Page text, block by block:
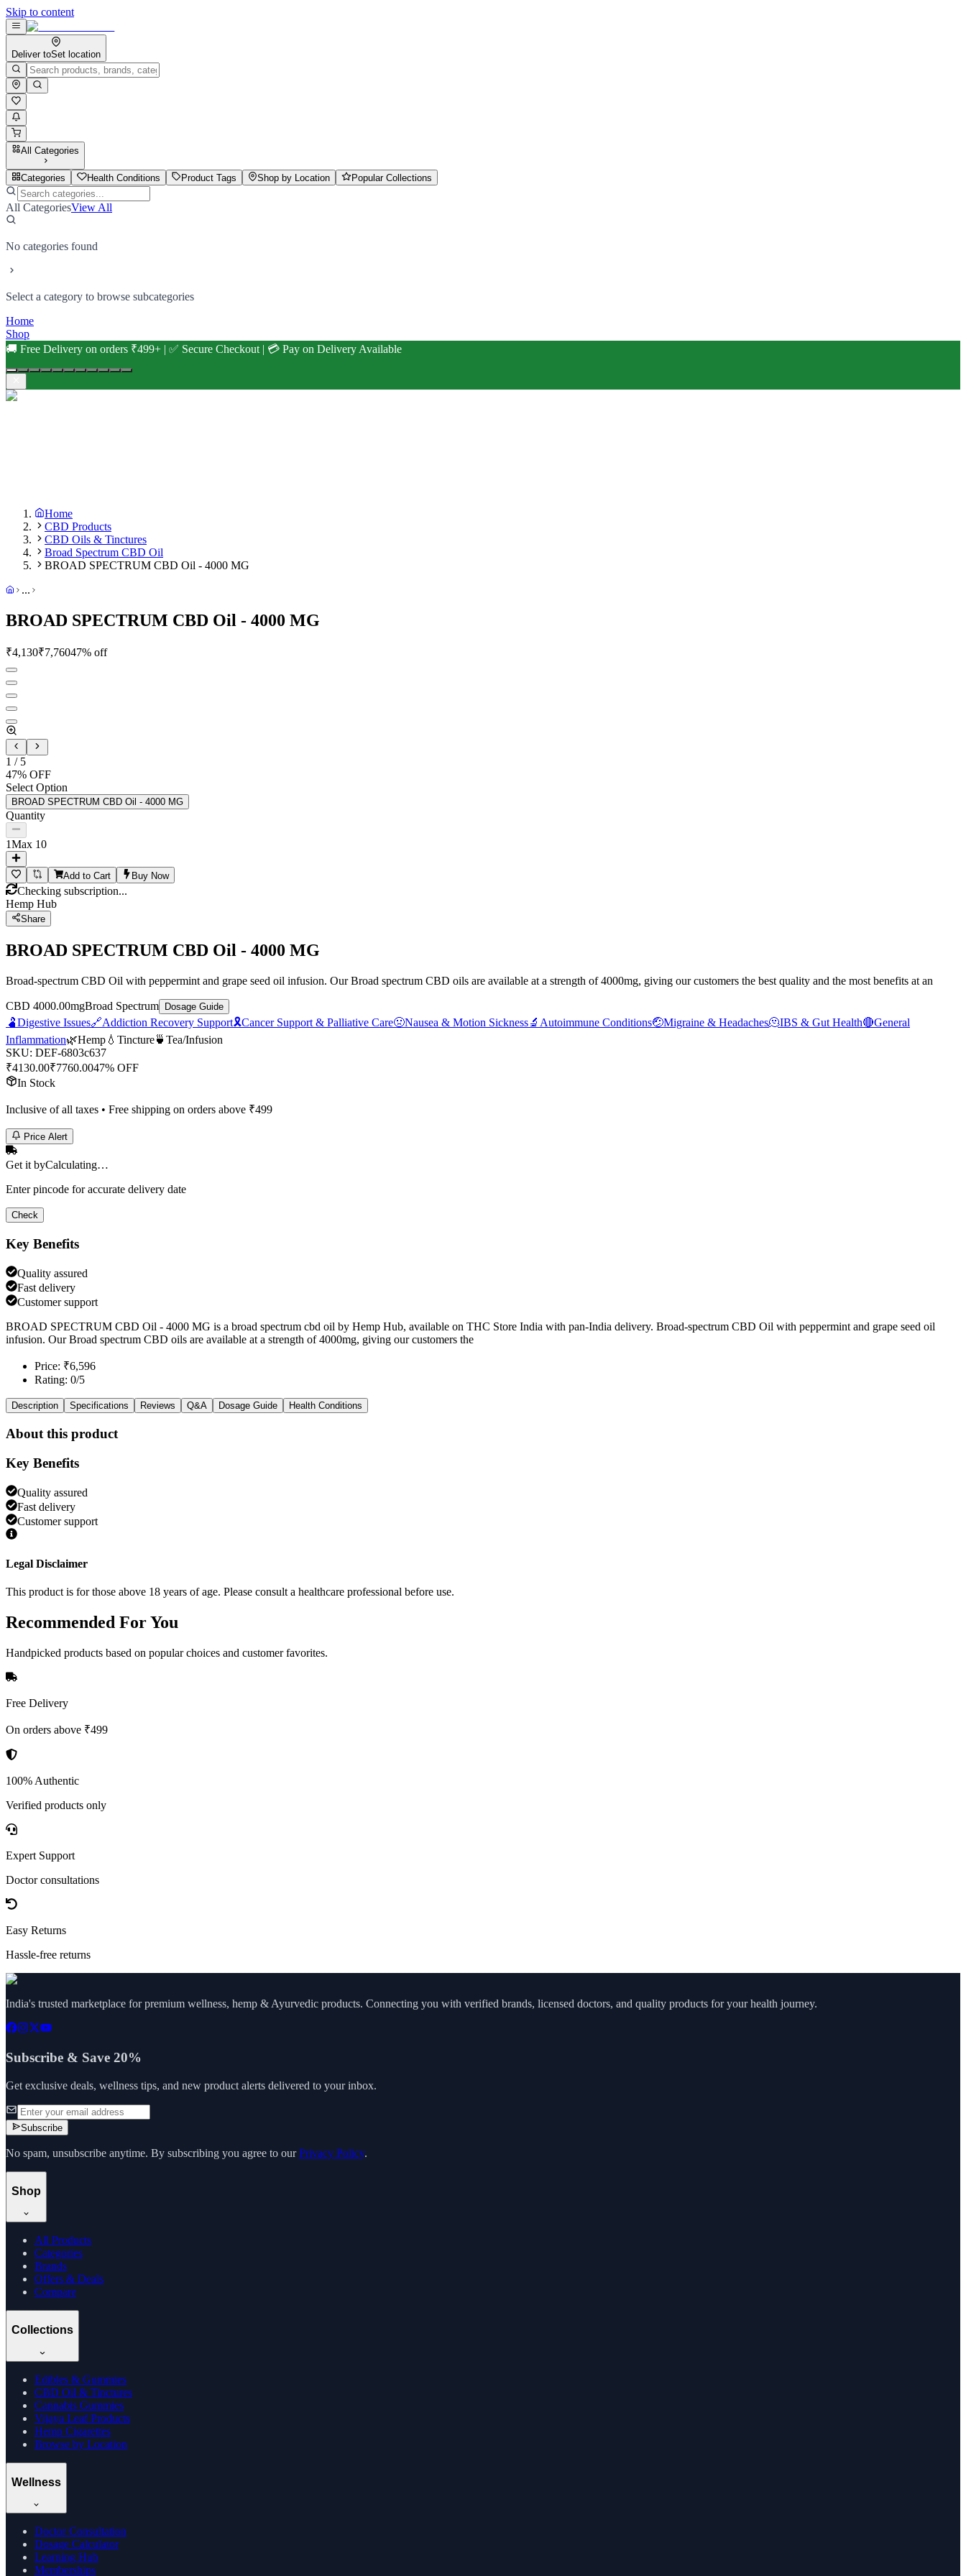
Skip to content
Deliver toSet location
All Categories
Categories Health Conditions Product Tags Shop by Location Popular Collections
All CategoriesView All
No categories found
Select a category to browse subcategories
Home
Shop
🚚 Free Delivery on orders ₹499+ | ✅ Secure Checkout | 💳 Pay on Delivery Available
Home
CBD Products
CBD Oils & Tinctures
Broad Spectrum CBD Oil
BROAD SPECTRUM CBD Oil - 4000 MG
...
BROAD SPECTRUM CBD Oil - 4000 MG
₹4,130₹7,76047% off
1 / 5
47% OFF
Select Option
BROAD SPECTRUM CBD Oil - 4000 MG
Quantity
1Max 10
Add to Cart Buy Now
Checking subscription...
Hemp Hub
Share
BROAD SPECTRUM CBD Oil - 4000 MG
Broad-spectrum CBD Oil with peppermint and grape seed oil infusion. Our Broad spectrum CBD oils are available at a strength of 4000mg, giving our customers the best quality and the most benefits at an
CBD 4000.00mgBroad Spectrum Dosage Guide
🫃Digestive Issues🔗Addiction Recovery Support🎗️Cancer Support & Palliative Care🤢Nausea & Motion Sickness🔬 Autoimmune Conditions🤕Migraine & Headaches🫠IBS & Gut Health🔴General
Inflammation🌿Hemp 💧 Tincture🍵 Tea/Infusion
SKU: DEF-6803c637
₹4130.00₹7760.0047% OFF
In Stock
Inclusive of all taxes • Free shipping on orders above ₹499
Price Alert
Get it byCalculating…
Enter pincode for accurate delivery date
Check
Key Benefits
Quality assured
Fast delivery
Customer support
BROAD SPECTRUM CBD Oil - 4000 MG is a broad spectrum cbd oil by Hemp Hub, available on THC Store India with pan-India delivery. Broad-spectrum CBD Oil with peppermint and grape seed oil
infusion. Our Broad spectrum CBD oils are available at a strength of 4000mg, giving our customers the
Price: ₹6,596
Rating: 0/5
Description Specifications Reviews Q&A Dosage Guide Health Conditions
About this product
Key Benefits
Quality assured
Fast delivery
Customer support
Legal Disclaimer
This product is for those above 18 years of age. Please consult a healthcare professional before use.
Recommended For You
Handpicked products based on popular choices and customer favorites.
Free Delivery
On orders above ₹499
100% Authentic
Verified products only
Expert Support
Doctor consultations
Easy Returns
Hassle-free returns
India's trusted marketplace for premium wellness, hemp & Ayurvedic products. Connecting you with verified brands, licensed doctors, and quality products for your health journey.
Subscribe & Save 20%
Get exclusive deals, wellness tips, and new product alerts delivered to your inbox.
Subscribe
No spam, unsubscribe anytime. By subscribing you agree to our Privacy Policy.
Shop
All Products
Categories
Brands
Offers & Deals
Compare
Collections
Edibles & Gummies
CBD Oil & Tinctures
Cannabis Gummies
Vijaya Leaf Products
Hemp Cigarettes
Browse by Location
Wellness
Doctor Consultation
Dosage Calculator
Learning Hub
Memberships